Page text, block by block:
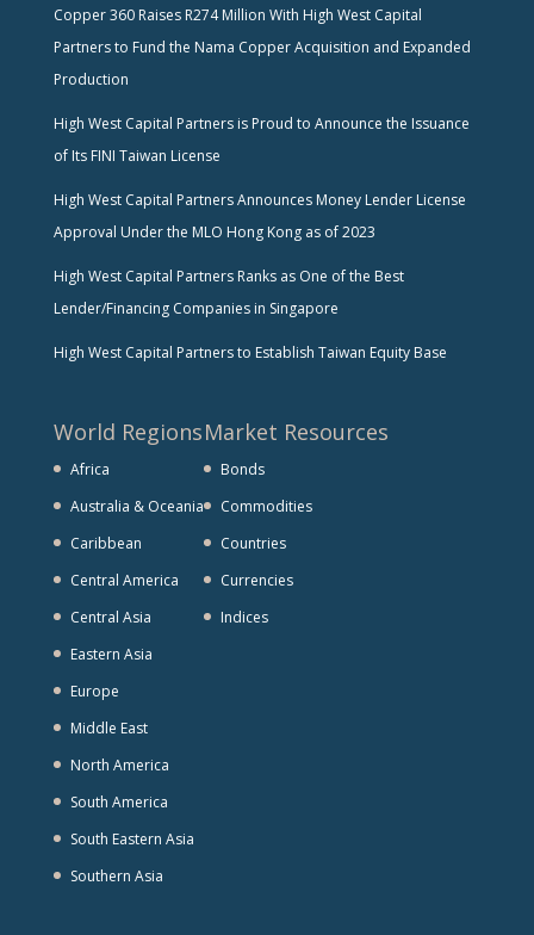
Copper 360 Raises R274 Million With High West Capital
Partners to Fund the Nama Copper Acquisition and Expanded
Production
High West Capital Partners is Proud to Announce the Issuance
of Its FINI Taiwan License
High West Capital Partners Announces Money Lender License
Approval Under the MLO Hong Kong as of 2023
High West Capital Partners Ranks as One of the Best
Lender/Financing Companies in Singapore
High West Capital Partners to Establish Taiwan Equity Base
World Regions
Africa
Australia & Oceania
Caribbean
Central America
Central Asia
Eastern Asia
Europe
Middle East
North America
South America
South Eastern Asia
Southern Asia
Market Resources
Bonds
Commodities
Countries
Currencies
Indices